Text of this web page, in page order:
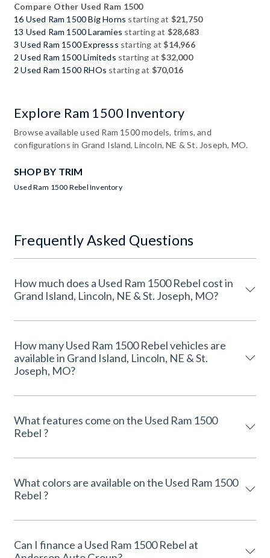
Compare Other Used Ram 1500
16 Used Ram 1500 Big Horns starting at $21,750
13 Used Ram 1500 Laramies starting at $28,683
3 Used Ram 1500 Expresss starting at$14,966
2 Used Ram 1500 Limiteds starting at$32,000
2 Used Ram 1500 RHOs starting at $70,016
Explore Ram 1500 Inventory
Browse available used Ram 1500 models, trims, and
configurations in Grand Island, Lincoln, NE & St. Joseph, MO.
SHOP BY TRIM
Used Ram 1500 Rebel Inventory
Frequently Asked Questions
How much does a Used Ram 1500 Rebel cost in
Grand Island, Lincoln, NE & St. Joseph, MO?
How many Used Ram 1500 Rebel vehicles are
available in Grand Island, Lincoln, NE & St.
Joseph, MO?
What features come on the Used Ram 1500
Rebel ?
What colors are available on the Used Ram 1500
Rebel ?
Can I finance a Used Ram 1500 Rebel at